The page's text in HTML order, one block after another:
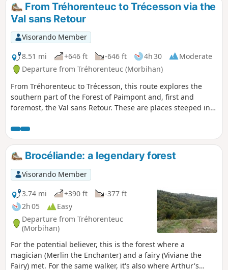
From Tréhorenteuc to Trécesson via the
Val sans Retour
Visorando Member
8.51 mi
+646 ft -646 ft 4h 30
Moderate
Departure from Tréhorenteuc (Morbihan)
From Tréhorenteuc to Trécesson, this route explores the
southern part of the Forest of Paimpont and, first and
foremost, the Val sans Retour. These are places steeped in
walk that is largely through forest. Please note that during
the hunting season, certain parts of the route may be
closed to walkers.
Brocéliande: a legendary forest
Visorando Member
3.74 mi
+390 ft
-377 ft
2h 05
Easy
Departure from Tréhorenteuc
(Morbihan)
For the potential believer, this is the forest where a
magician (Merlin the Enchanter) and a fairy (Viviane the
Fairy) met. For the same walker, it's also where Arthur's